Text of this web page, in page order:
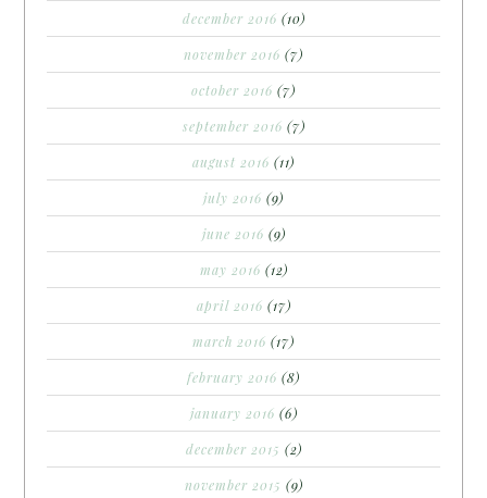
december 2016 (10)
november 2016 (7)
october 2016 (7)
september 2016 (7)
august 2016 (11)
july 2016 (9)
june 2016 (9)
may 2016 (12)
april 2016 (17)
march 2016 (17)
february 2016 (8)
january 2016 (6)
december 2015 (2)
november 2015 (9)